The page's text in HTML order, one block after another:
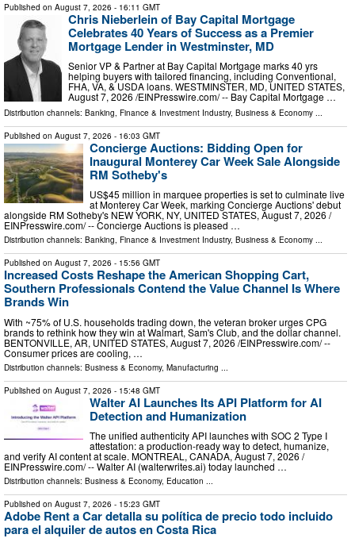
Published on August 7, 2026 - 16:11 GMT
Chris Nieberlein of Bay Capital Mortgage
Celebrates 40 Years of Success as a Premier
Mortgage Lender in Westminster, MD
Senior VP & Partner at Bay Capital Mortgage marks 40 yrs
helping buyers with tailored financing, including Conventional,
FHA, VA, & USDA loans. WESTMINSTER, MD, UNITED STATES,
August 7, 2026 /⁨EINPresswire.com⁩/ -- Bay Capital Mortgage …
Distribution channels: Banking, Finance & Investment Industry, Business & Economy
Published on August 7, 2026 - 16:03 GMT
Concierge Auctions: Bidding Open for
Inaugural Monterey Car Week Sale Alongside
RM Sotheby's
US$45 million in marquee properties is set to culminate live
at Monterey Car Week, marking Concierge Auctions' debut
alongside RM Sotheby's NEW YORK, NY, UNITED STATES, August 7, 2026 /⁨
EINPresswire.com⁩/ -- Concierge Auctions is pleased …
Distribution channels: Banking, Finance & Investment Industry, Business & Economy ...
Published on August 7, 2026 - 15:56 GMT
Increased Costs Reshape the American Shopping Cart,
Southern Professionals Contend the Value Channel Is Where
Brands Win
With ~75% of U.S. households trading down, the veteran broker urges CPG
brands to rethink how they win at Walmart, Sam's Club, and the dollar channel.
BENTONVILLE, AR, UNITED STATES, August 7, 2026 /⁨EINPresswire.com⁩/ --
Consumer prices are cooling, …
Distribution channels: Business & Economy, Manufacturing ...
Published on August 7, 2026 - 15:48 GMT
Walter AI Launches Its API Platform for AI
Detection and Humanization
The unified authenticity API launches with SOC 2 Type I
attestation: a production-ready way to detect, humanize,
and verify AI content at scale. MONTREAL, CANADA, August 7, 2026 /⁨
EINPresswire.com⁩/ -- Walter AI (walterwrites.ai) today launched …
Distribution channels: Business & Economy, Education ...
Published on August 7, 2026 - 15:23 GMT
Adobe Rent a Car detalla su política de precio todo incluido
para el alquiler de autos en Costa Rica